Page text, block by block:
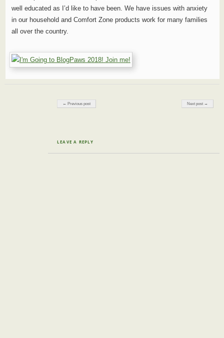
well educated as I’d like to have been. We have issues with anxiety
in our household and Comfort Zone products work for many families
all over the country.
Post navigation
← Previous post Next post →
LEAVE A REPLY